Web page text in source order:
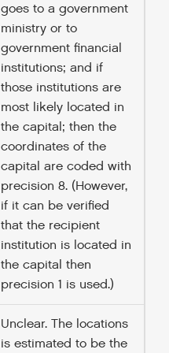
goes to a government
ministry or to
government financial
institutions; and if
those institutions are
most likely located in
the capital; then the
coordinates of the
capital are coded with
precision 8. (However,
if it can be verified
that the recipient
institution is located in
the capital then
precision 1 is used.)
Unclear. The locations
is estimated to be the